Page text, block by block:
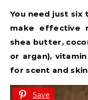
You need just
make effective
shea butter,
or argan),
for scent and
Save